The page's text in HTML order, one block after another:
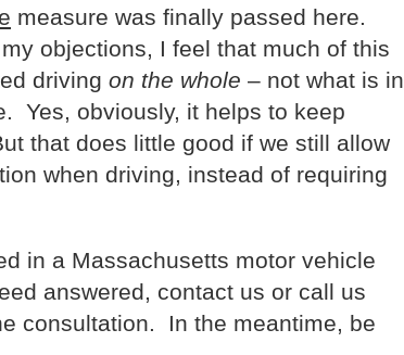
measure was finally passed here.
objections, I feel that much of this
driving on the whole – not what is in
Yes, obviously, it helps to keep
that does little good if we still allow
when driving, instead of requiring
in a Massachusetts motor vehicle
answered, contact us or call us
consultation. In the meantime, be